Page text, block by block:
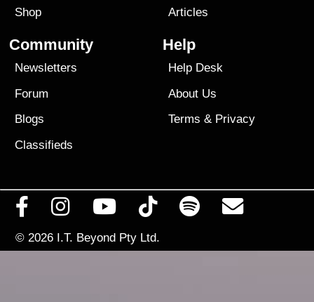
Shop
Articles
Community
Newsletters
Forum
Blogs
Classifieds
Help
Help Desk
About Us
Terms & Privacy
© 2026 I.T. Beyond Pty Ltd.